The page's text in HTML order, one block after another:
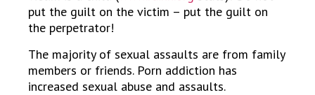
put the guilt on the victim – put the guilt on
the perpetrator!
The majority of sexual assaults are from family
members or friends. Porn addiction has
increased sexual abuse and assaults.